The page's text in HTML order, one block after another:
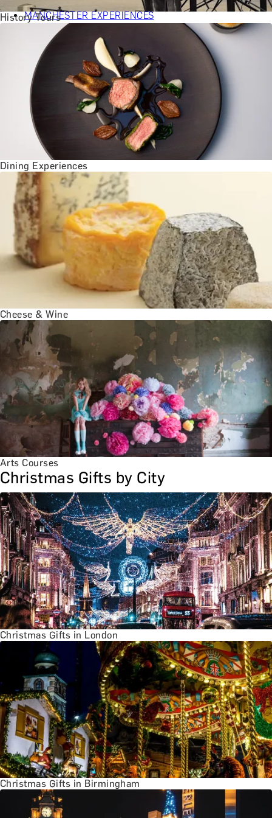
BATH EXPERIENCES
MANCHESTER EXPERIENCES
SHOP ALL UK EXPERIENCES
History Tours
Dining Experiences
Cheese & Wine
Arts Courses
Christmas Gifts by City
Christmas Gifts in London
Christmas Gifts in Birmingham